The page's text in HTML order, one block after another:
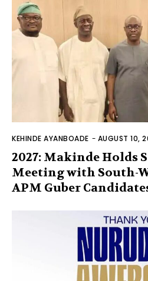
KEHINDE AYANBOADE - AUGUST 10,
2027: Makinde Holds
Meeting with South-
APM Guber